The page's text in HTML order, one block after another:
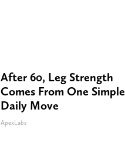
After 60, Leg Strength
Comes From One Simple
Daily Move
ApexLabs